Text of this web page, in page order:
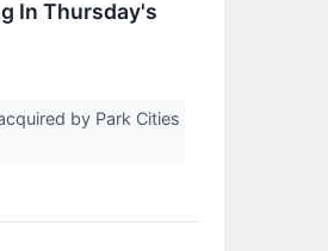
In Thursday's
by Park Cities